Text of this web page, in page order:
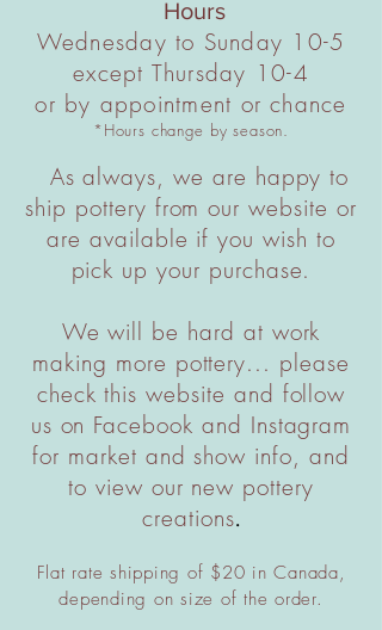
Hours
Wednesday to Sunday 10-5
except Thursday 10-4
or by appointment or chance
*Hours change by season.
As always, we are happy to
ship pottery from our website or
are available if you wish to
pick up your purchase.
We will be hard at work
making more pottery... please
check this website and follow
us on Facebook and Instagram
for market and show info, and
to view our new pottery
creations.
Flat rate shipping of $20 in Canada,
depending on size of the order.